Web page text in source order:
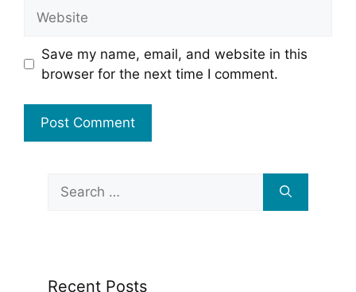
Save my name, email, and website in this
browser for the next time I comment.
Search
for:
Recent Posts